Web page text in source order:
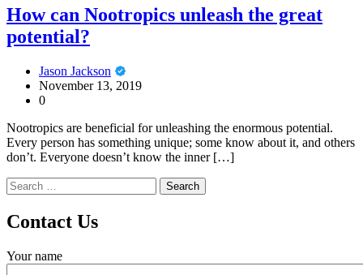
How can Nootropics unleash the great
potential?
Jason Jackson
November 13, 2019
0
Nootropics are beneficial for unleashing the enormous potential.
Every person has something unique; some know about it, and others
don’t. Everyone doesn’t know the inner […]
Search
for:
Contact Us
Your name